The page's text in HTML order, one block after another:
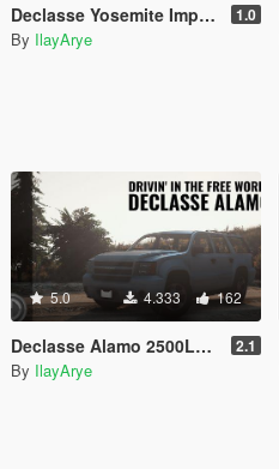
Declasse Yosemite Improved [Add-On | Template] 1.0
By IlayArye
5.0 4.333 162
Declasse Alamo 2500LS [Add-On] 2.1
By IlayArye